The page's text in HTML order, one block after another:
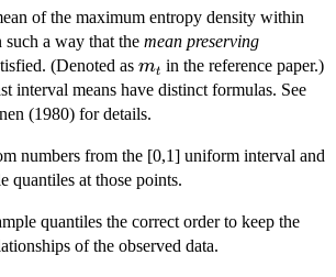
of the maximum entropy density within
such a way that the mean preserving
(Denoted as m_t
mt in the reference paper.)
interval means have distinct formulas. See
(1980) for details.
numbers from the [0,1] uniform interval and
quantiles at those points.
quantiles the correct order to keep the
of the observed data.